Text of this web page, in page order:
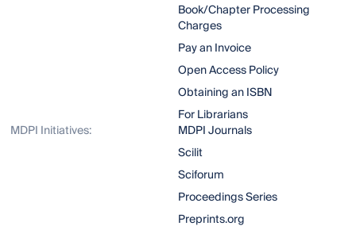
Book/Chapter Processing
Charges
Pay an Invoice
Open Access Policy
Obtaining an ISBN
For Librarians
MDPI Initiatives:
MDPI Journals
Scilit
Sciforum
Proceedings Series
Preprints.org